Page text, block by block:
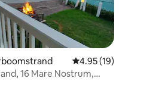
26 reviews
4.95 out of 5
4.95 (19)
16 Mare Nostrum,